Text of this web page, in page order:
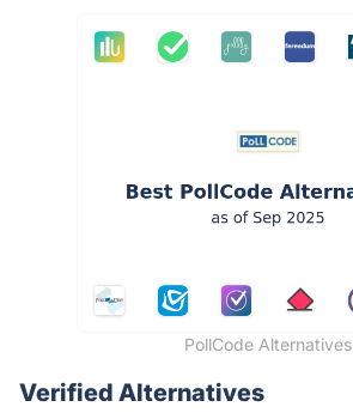
PollCode Alternatives
Verified Alternatives